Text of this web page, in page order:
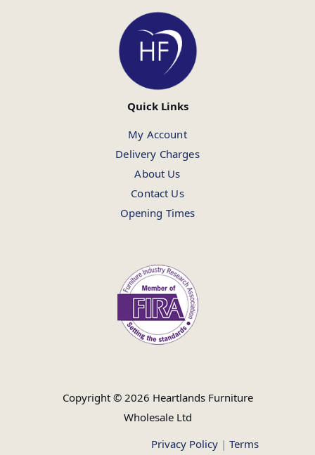
Quick Links
My Account
Delivery Charges
About Us
Contact Us
Opening Times
Copyright © 2026 Heartlands Furniture
Wholesale Ltd
Privacy Policy | Terms